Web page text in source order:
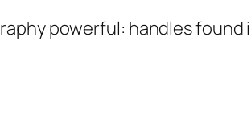
powerful: handles found